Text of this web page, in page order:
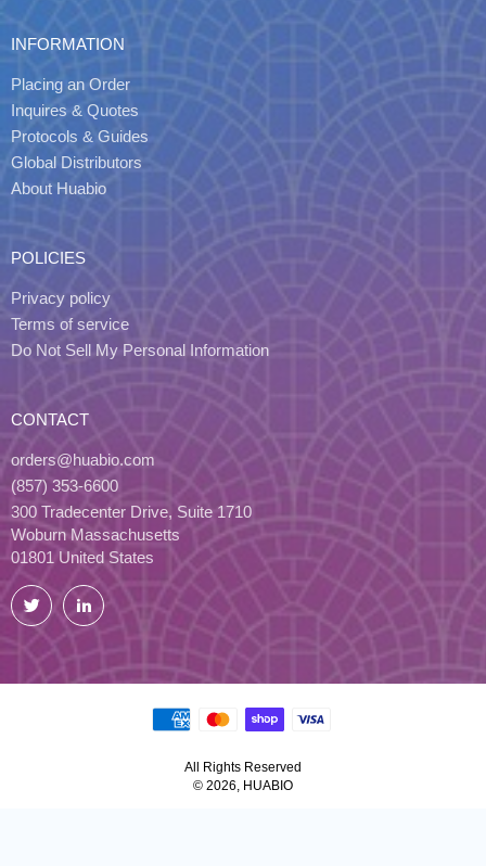
INFORMATION
Placing an Order
Inquires & Quotes
Protocols & Guides
Global Distributors
About Huabio
POLICIES
Privacy policy
Terms of service
Do Not Sell My Personal Information
CONTACT
orders@huabio.com
(857) 353-6600
300 Tradecenter Drive, Suite 1710
Woburn Massachusetts
01801 United States
Twitter LinkedIn
All Rights Reserved
© 2026, HUABIO